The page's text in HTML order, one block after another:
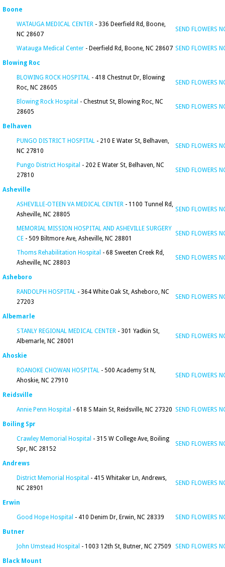
Boone
WATAUGA MEDICAL CENTER - 336 Deerfield Rd, Boone,
NC 28607
SEND FLOWERS
Watauga Medical Center - Deerfield Rd, Boone, NC 28607 SEND FLOWERS
Blowing Roc
BLOWING ROCK HOSPITAL - 418 Chestnut Dr, Blowing
Roc, NC 28605
SEND FLOWERS
Blowing Rock Hospital - Chestnut St, Blowing Roc, NC
28605
SEND FLOWERS
Belhaven
PUNGO DISTRICT HOSPITAL - 210 E Water St, Belhaven,
NC 27810
SEND FLOWERS
Pungo District Hospital - 202 E Water St, Belhaven, NC
27810
SEND FLOWERS
Asheville
ASHEVILLE-OTEEN VA MEDICAL CENTER - 1100 Tunnel Rd,
Asheville, NC 28805
SEND FLOWERS
MEMORIAL MISSION HOSPITAL AND ASHEVILLE SURGERY
CE - 509 Biltmore Ave, Asheville, NC 28801
SEND FLOWERS
Thoms Rehabilitation Hospital - 68 Sweeten Creek Rd,
Asheville, NC 28803
SEND FLOWERS
Asheboro
RANDOLPH HOSPITAL - 364 White Oak St, Asheboro, NC
27203
SEND FLOWERS
Albemarle
STANLY REGIONAL MEDICAL CENTER - 301 Yadkin St,
Albemarle, NC 28001
SEND FLOWERS
Ahoskie
ROANOKE CHOWAN HOSPITAL - 500 Academy St N,
Ahoskie, NC 27910
SEND FLOWERS
Reidsville
Annie Penn Hospital - 618 S Main St, Reidsville, NC 27320 SEND FLOWERS
Boiling Spr
Crawley Memorial Hospital - 315 W College Ave, Boiling
Spr, NC 28152
SEND FLOWERS
Andrews
District Memorial Hospital - 415 Whitaker Ln, Andrews,
NC 28901
SEND FLOWERS
Erwin
Good Hope Hospital - 410 Denim Dr, Erwin, NC 28339 SEND FLOWERS
Butner
John Umstead Hospital - 1003 12th St, Butner, NC 27509 SEND FLOWERS
Black Mount